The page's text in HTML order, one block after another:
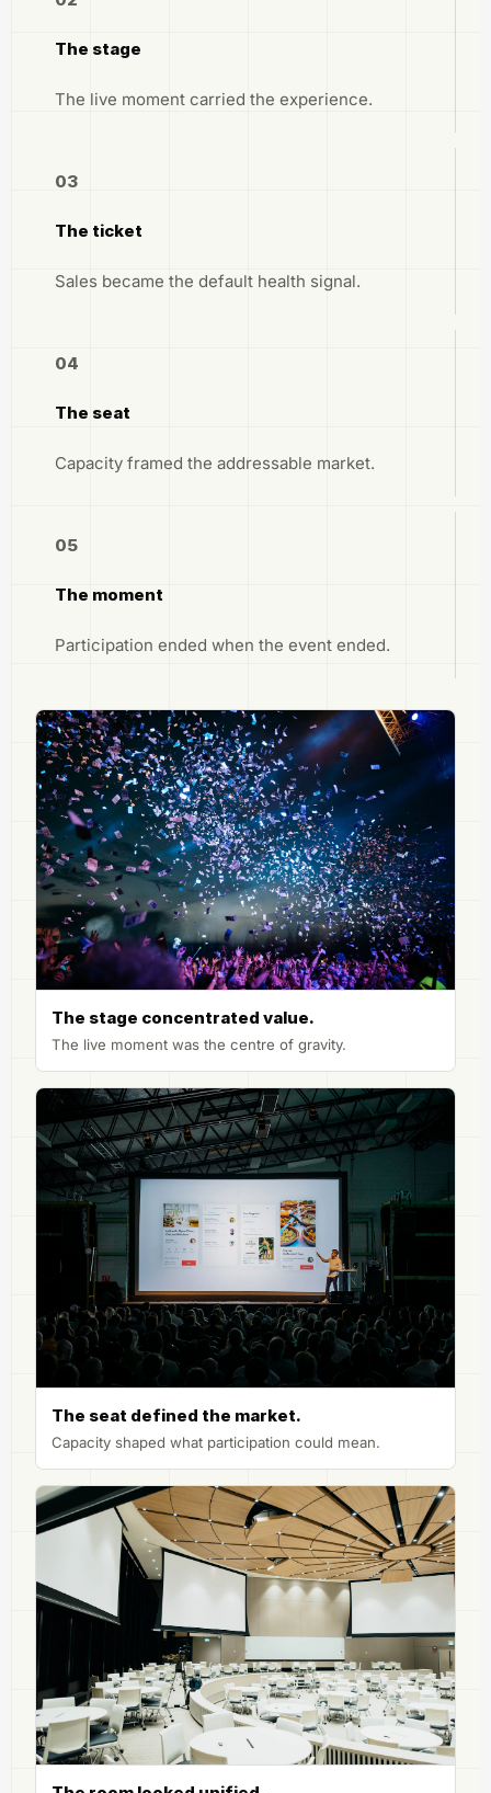
The stage
The live moment carried the experience.
03
The ticket
Sales became the default health signal.
04
The seat
Capacity framed the addressable market.
05
The moment
Participation ended when the event ended.
The stage concentrated value.
The live moment was the centre of gravity.
The seat defined the market.
Capacity shaped what participation could mean.